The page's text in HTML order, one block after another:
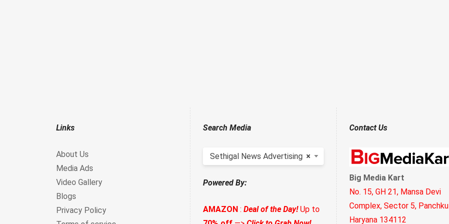
Links
About Us
Media Ads
Video Gallery
Blogs
Privacy Policy
Search Media
×
Sethigal News Advertising
Powered By:
AMAZON: Deal of the Day!Up to
Contact Us
Big Media Kart
No. 15, GH 21, Mansa Devi
Complex, Sector 5,
Haryana 134112